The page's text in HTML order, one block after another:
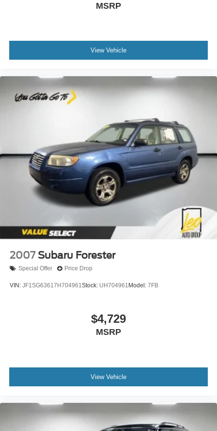
MSRP
View Vehicle
2007 Subaru Forester
Special Offer Price Drop
VIN: JF1SG63617H704961Stock: UH704961 Model: 7FB
$4,729
MSRP
View Vehicle